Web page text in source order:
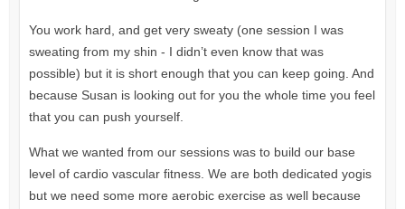
You work hard, and get very sweaty (one session I was
sweating from my shin - I didn’t even know that was
possible) but it is short enough that you can keep going. And
because Susan is looking out for you the whole time you feel
that you can push yourself.
What we wanted from our sessions was to build our base
level of cardio vascular fitness. We are both dedicated yogis
but we need some more aerobic exercise as well because